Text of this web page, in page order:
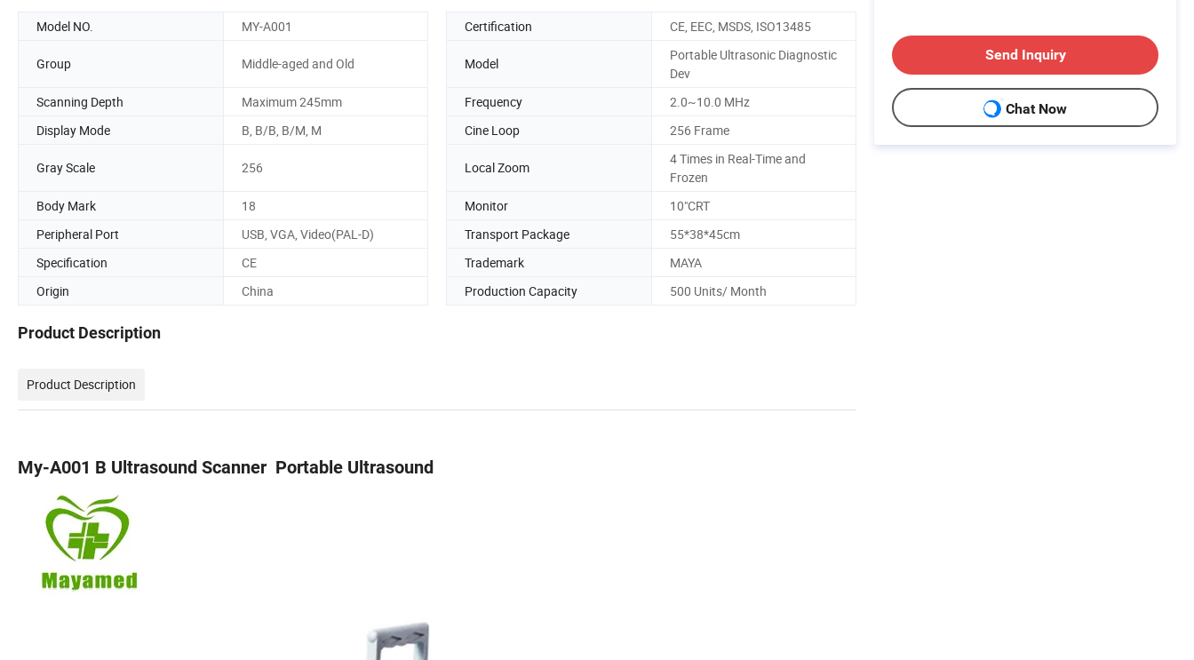
Model NO. MY-A001 Certification CE, EEC, MSDS, ISO13485
Group Middle-aged and Old Model
Portable Ultrasonic Diagnostic
Dev
Scanning Depth
Maximum 245mm Frequency
2.0~10.0 MHz
Display Mode
B, B/B, B/M, M Cine Loop 256 Frame
Gray Scale 256 Local Zoom
4 Times in Real-Time and
Frozen
Body Mark
18 Monitor
10"CRT
Peripheral Port
USB, VGA, Video(PAL-D) Transport Package
55*38*45cm
Specification
CE Trademark
MAYA
Origin
China Production Capacity 500 Units/ Month
Product Description
Product Description
My-A001 B Ultrasound Scanner Portable Ultrasound
Send Inquiry
Chat Now